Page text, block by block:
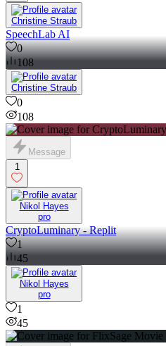
Christine Straub
SpeechLab AI
0
108
Christine Straub
0
108
Message
1
Nikol Hayes
pro
CryptoLuminary - Replit
1
45
Nikol Hayes
pro
1
45